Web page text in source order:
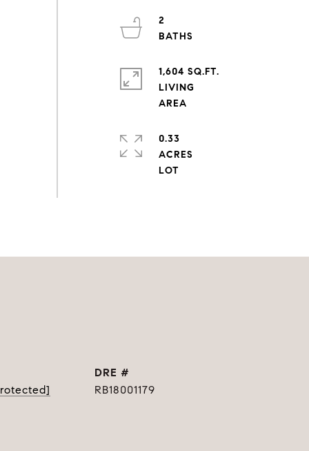
2
1,604 SQ.FT.
LIVING
0.33
ACRES
DRE #
RB18001179